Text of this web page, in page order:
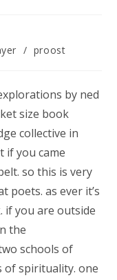
/ proost
by ned
size book
collective in
if you came
so this is very
poets. as ever it’s
if you are outside
the
schools of
spirituality. one